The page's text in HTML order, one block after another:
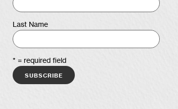
Last Name
* = required field